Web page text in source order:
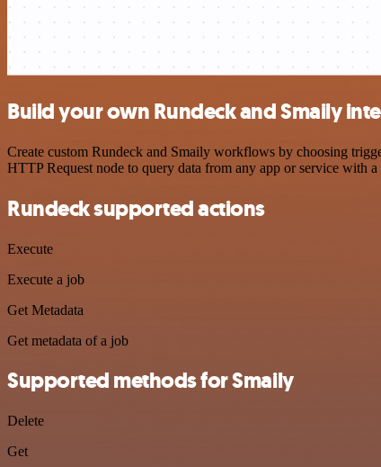
Build your own Rundeck and Smaily
Create custom Rundeck and Smaily workflows by choosing
HTTP Request node to query data from any app or service with
Rundeck supported actions
Execute
Execute a job
Get Metadata
Get metadata of a job
Supported methods for Smaily
Delete
Get